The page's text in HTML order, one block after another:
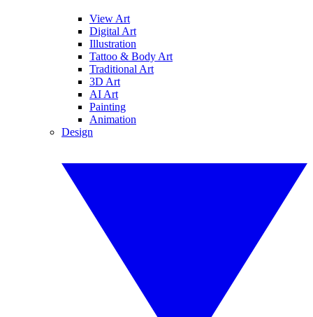
View Art
Digital Art
Illustration
Tattoo & Body Art
Traditional Art
3D Art
AI Art
Painting
Animation
Design